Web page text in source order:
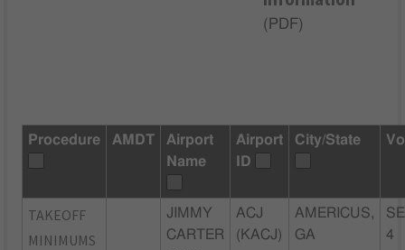
( PDF)
Procedure AMDT
Airport
Name
Airport
ID
City/State
TAKEOFF
MINIMUMS
JIMMY
CARTER
ACJ
(KACJ)
AMERICUS,
GA
4